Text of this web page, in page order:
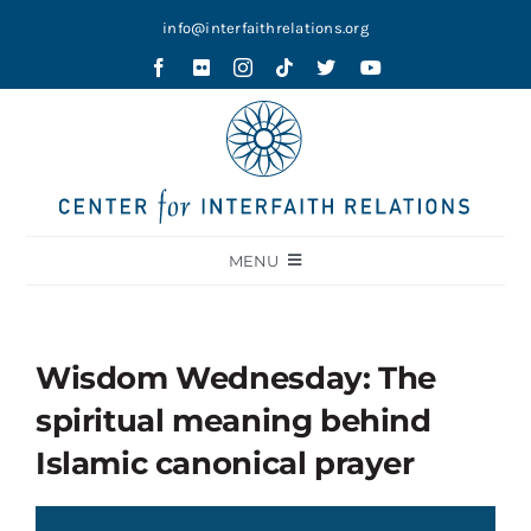
info@interfaithrelations.org
MENU
Contests
Holy Ground
Blog
Wisdom Wednesday: The
spiritual meaning behind
Islamic canonical prayer